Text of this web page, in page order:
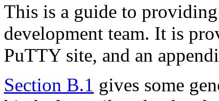
This is a guide to
development team. It is
PuTTY site, and an
Section B.1 gives some